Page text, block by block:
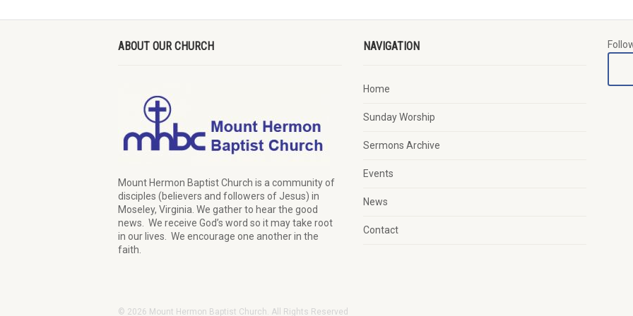
ABOUT OUR CHURCH
Mount Hermon Baptist Church is a community of
disciples (believers and followers of Jesus) in
Moseley, Virginia. We gatherto hear the good
news
We receive God’s word so it maytake root
in our lives.
We encourage one another in the
faith.
NAVIGATION
Home
Sunday Worship
Sermons Archive
Events
News
Contact
© 2026 Mount Hermon Baptist Church. All Rights Reserved